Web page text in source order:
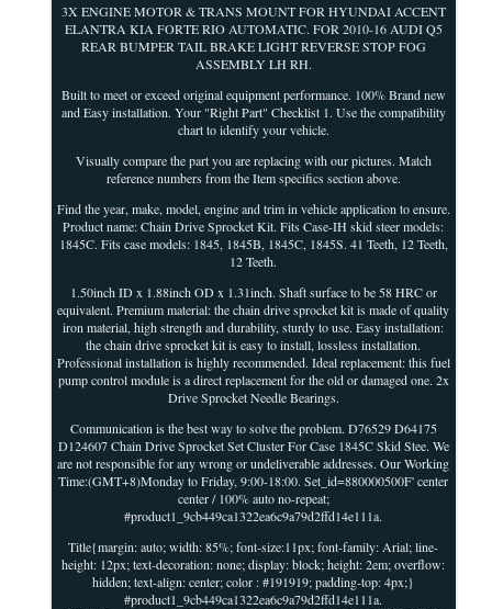
3X ENGINE MOTOR & TRANS MOUNT FOR HYUNDAI ACCENT
ELANTRA KIA FORTE RIO AUTOMATIC. FOR 2010-16 AUDI Q5
REAR BUMPER TAIL BRAKE LIGHT REVERSE STOP FOG
ASSEMBLY LH RH.
Built to meet or exceed original equipment performance. 100% Brand new
and Easy installation. Your "Right Part" Checklist 1. Use the compatibility
chart to identify your vehicle.
Visually compare the part you are replacing with our pictures. Match
reference numbers from the Item specifics section above.
Find the year, make, model, engine and trim in vehicle application to ensure.
Product name: Chain Drive Sprocket Kit. Fits Case-IH skid steer models:
1845C. Fits case models: 1845, 1845B, 1845C, 1845S. 41 Teeth, 12 Teeth,
12 Teeth.
1.50inch ID x 1.88inch OD x 1.31inch. Shaft surface to be 58 HRC or
equivalent. Premium material: the chain drive sprocket kit is made of quality
iron material, high strength and durability, sturdy to use. Easy installation:
the chain drive sprocket kit is easy to install, lossless installation.
Professional installation is highly recommended. Ideal replacement: this fuel
pump control module is a direct replacement for the old or damaged one. 2x
Drive Sprocket Needle Bearings.
Communication is the best way to solve the problem. D76529 D64175
D124607 Chain Drive Sprocket Set Cluster For Case 1845C Skid Stee. We
are not responsible for any wrong or undeliverable addresses. Our Working
Time:(GMT+8)Monday to Friday, 9:00-18:00. Set_id=880000500F' center
center / 100% auto no-repeat;
#product1_9cb449ca1322ea6c9a79d2ffd14e111a.
Title{margin: auto; width: 85%; font-size:11px; font-family: Arial; line-
height: 12px; text-decoration: none; display: block; height: 2em; overflow:
hidden; text-align: center; color : #191919; padding-top: 4px;}
#product1_9cb449ca1322ea6c9a79d2ffd14e111a.